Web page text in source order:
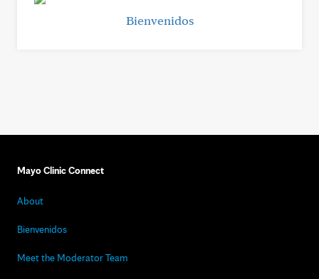
Bienvenidos
Mayo Clinic Connect
About
Bienvenidos
Meet the Moderator Team